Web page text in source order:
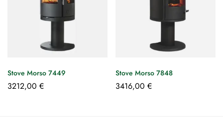
Stove Morso 7449
3212,00 €
Stove Morso 7848
3416,00 €